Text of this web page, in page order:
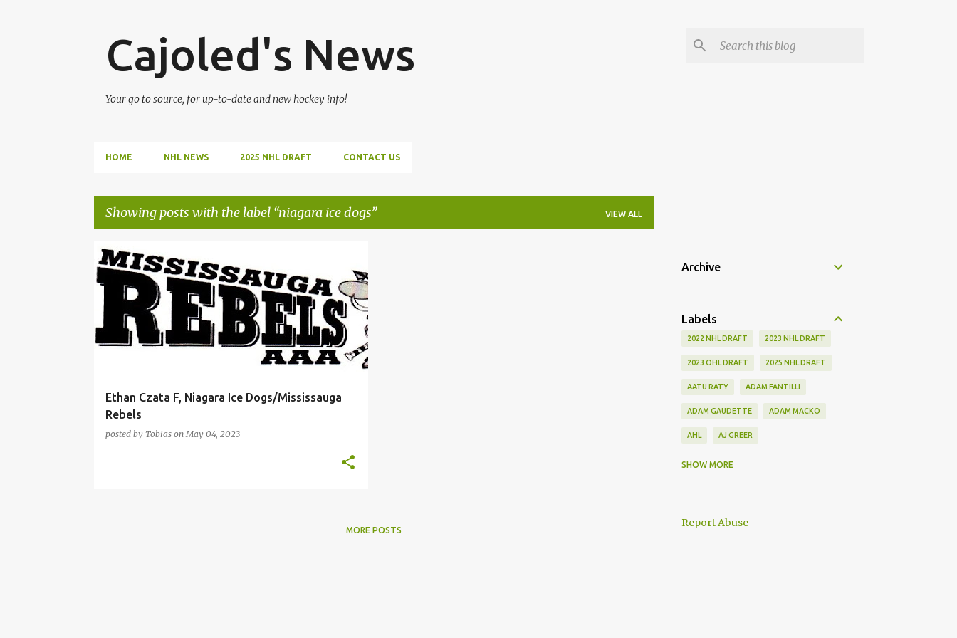
Cajoled's News
Your go to source, for up-to-date and new hockey info!
HOME NHL NEWS 2025 NHL DRAFT CONTACT US
Showing posts with the label niagara ice dogs VIEW ALL
P
o
t
s
Ethan Czata F, Niagara Ice Dogs/Mississauga
Rebels
posted by Tobias onMay 04, 2023
2023 OHL DRAFT ETHAN CZATA
MISSISSAUGA REBELS NIAGARA ICE DOGS +
OHL
MORE POSTS
Archive
Labels
2022 NHL DRAFT 2023 NHL DRAFT
2023 OHL DRAFT 2025 NHL DRAFT
AATU RATY ADAM FANTILLI
ADAM GAUDETTE ADAM MACKO
AHL AJ GREER
SHOW MORE
Report Abuse